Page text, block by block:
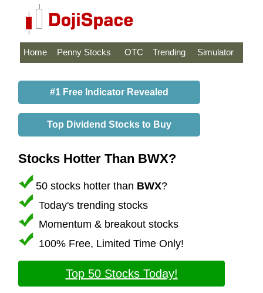
Home Penny Stocks OTC Trending Simulator
#1 Free Indicator Revealed
Top Dividend Stocks to Buy
Stocks Hotter Than BWX?
50 stocks hotter than BWX?
Today's trending stocks
Momentum & breakout stocks
100% Free, Limited Time Only!
Top 50 Stocks Today!